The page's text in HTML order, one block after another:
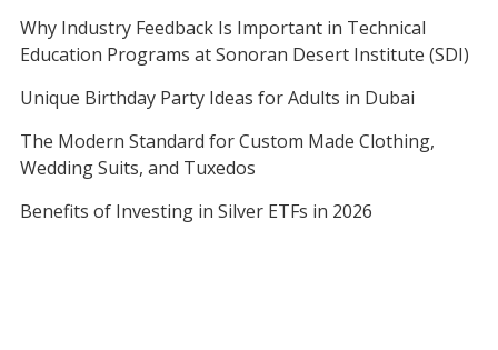
Why Industry Feedback Is Important in Technical
Education Programs at Sonoran Desert Institute (SDI)
Unique Birthday Party Ideas for Adults in Dubai
The Modern Standard for Custom Made Clothing,
Wedding Suits, and Tuxedos
Benefits of Investing in Silver ETFs in 2026